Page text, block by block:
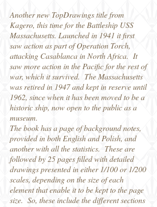
Another new TopDrawings title from
Kagero, this time for the Battleship USS
Massachusetts. Launched in 1941 it first
saw action as part of Operation Torch,
attacking Casablanca in North Africa. It
saw more action in the Pacific for the rest of
war, which it survived. The Massachusetts
was retired in 1947 and kept in reserve until
1962, since when it has been moved to be a
historic ship, now open to the public as a
museum.
The book has a page of background notes,
provided in both English and Polish, and
another with all the statistics. These are
followed by 25 pages filled with detailed
drawings presented in either 1/100 or 1/200
scales, depending on the size of each
element that enable it to be kept to the page
size. So, these include the different sections